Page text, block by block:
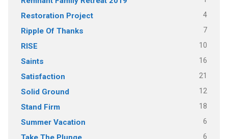
Restoration Project 4
Ripple Of Thanks 7
RISE 10
Saints 16
Satisfaction 21
Solid Ground 12
Stand Firm 18
Summer Vacation 6
6